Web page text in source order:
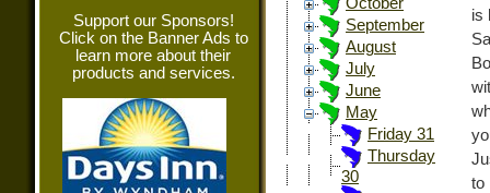
Support our Sponsors!
Click on the Banner Ads to
learn more about their
products and services.
September
August
July
June
May
Friday 31
Thursday
30
is
to